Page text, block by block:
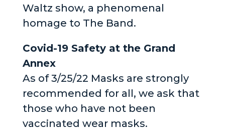
Waltz show, a phenomenal
homage to The Band.
Covid-19 Safety at the Grand
Annex
As of 3/25/22 Masks are strongly
recommended for all, we ask that
those who have not been
vaccinated wear masks.